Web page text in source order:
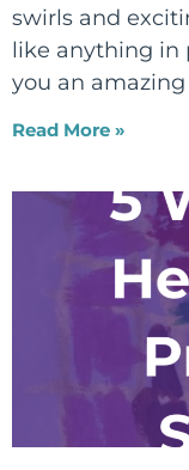
swirls and
like anything
you an
Read More »